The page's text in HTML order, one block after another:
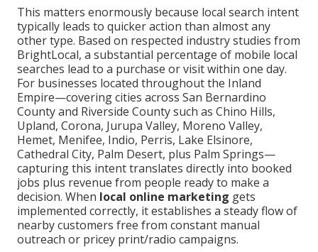
This matters enormously because local search intent
typically leads to quicker action than almost any
other type. Based on respected industry studies from
BrightLocal, a substantial percentage of mobile local
searches lead to a purchase or visit within one day.
For businesses located throughout the Inland
Empire—covering cities across San Bernardino
County and Riverside County such as Chino Hills,
Upland, Corona, Jurupa Valley, Moreno Valley,
Hemet, Menifee, Indio, Perris, Lake Elsinore,
Cathedral City, Palm Desert, plus Palm Springs—
capturing this intent translates directly into booked
jobs plus revenue from people ready to make a
decision. When local online marketing gets
implemented correctly, it establishes a steady flow of
nearby customers free from constant manual
outreach or pricey print/radio campaigns.